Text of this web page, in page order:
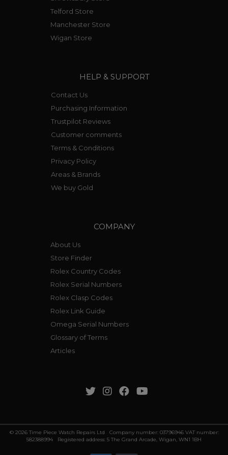
Telford Store
Manchester Store
Wigan Store
HELP & SUPPORT
Contact Us
Purchasing Information
Trustpilot Reviews
Customer comments
Terms & Conditions
Privacy Policy
Areas & Brands
We buy Gold
COMPANY
About Us
Store Finder
Rolex Country Codes
Rolex Serial Numbers
Rolex Clasp Codes
Rolex Link Guide
Omega Serial Numbers
Glossary of Terms
Articles
© 2026 Time Piece Watch Repairs Ltd Company number: 03796946 VAT number:
582388994 Registered address: 5 The Grand Arcade, Wigan, WN1 1BH